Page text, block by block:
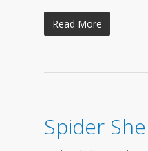
Read More
Spider